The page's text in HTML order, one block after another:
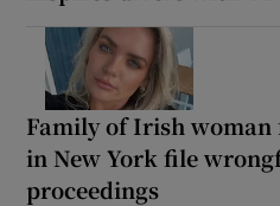
Family of Irish woman
in New York file
proceedings